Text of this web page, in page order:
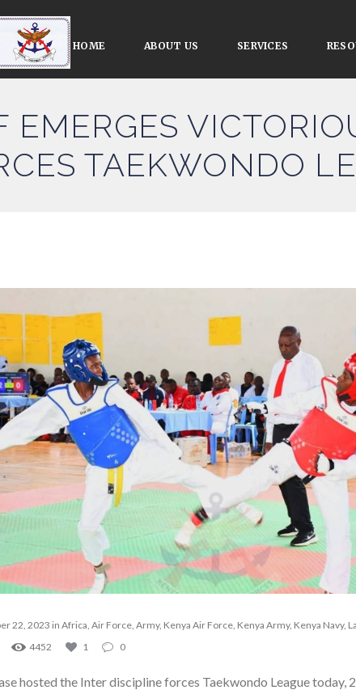
HOME ABOUT US SERVICES
EMERGES
TAEKWONDO
22, 2023 in Africa Air Force Army, Kenya Air Force Kenya Army, Kenya Navy,
4452 1 0
hosted the Inter discipline forces Taekwondo League today,